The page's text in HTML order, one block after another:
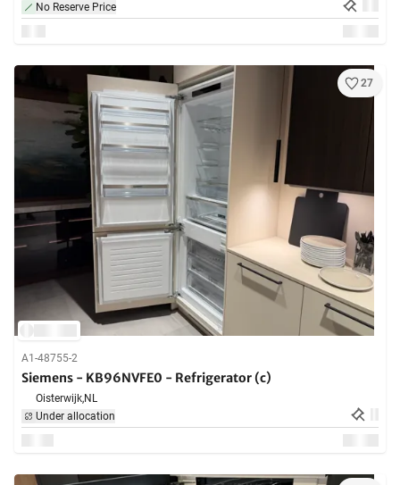
No Reserve Price
27
A1-48755-2
Siemens - KB96NVFE0 - Refrigerator (c)
Oisterwijk,NL
Under allocation